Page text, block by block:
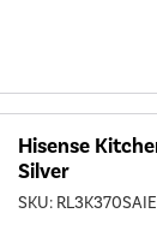
Hisense
Silver
SKU: RL3K370SAIE